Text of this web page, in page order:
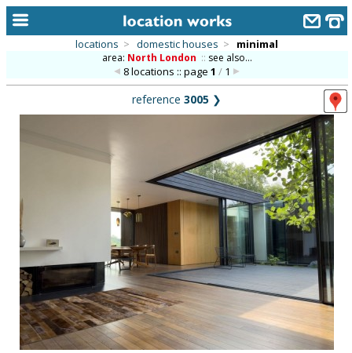
categories
contact us
meet the team
clients & credits
links
locations > domestic houses > minimal
area: North London :: see also...
8 locations :: page1 / 1
reference 3005 ❯